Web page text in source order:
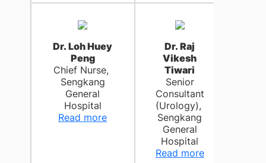
Dr. Loh Huey
Peng
Chief Nurse,
Sengkang
General
Hospital
Read more
Dr. Raj
Vikesh
Tiwari
Senior
Consultant
(Urology),
Sengkang
General
Hospital
Read more